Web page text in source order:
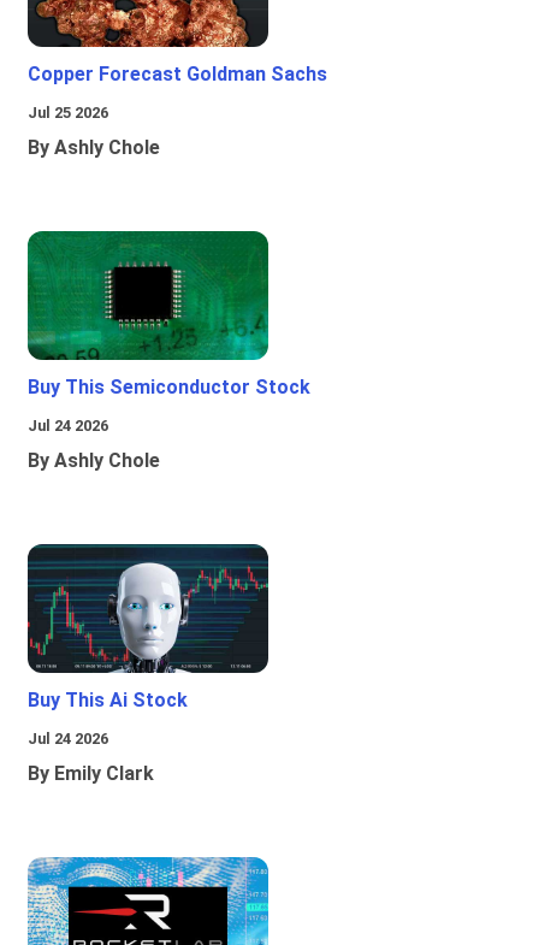
Copper Forecast Goldman Sachs
Jul 25 2026
By Ashly Chole
Buy This Semiconductor Stock
Jul 24 2026
By Ashly Chole
Buy This Ai Stock
Jul 24 2026
By Emily Clark